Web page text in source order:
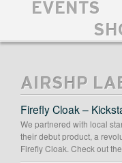
EVENTS
AIRSHP
Firefly Cloak –
We partnered with local
their debut product, a
Firefly Cloak. Check out